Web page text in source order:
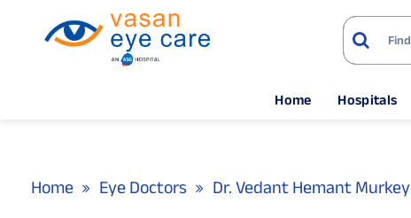
Home Hospitals
Home Eye Doctors Dr. Vedant Hemant Murkey